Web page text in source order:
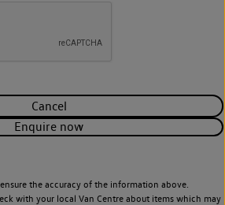
Cancel
Enquire now
the accuracy of the information above.
with your local Van Centre about items which may